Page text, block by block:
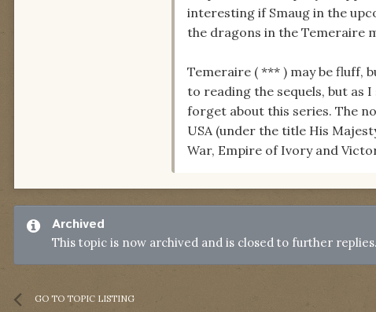
interesting if Smaug in the
the dragons in the Temeraire
Temeraire ( *** ) may be fluff,
to reading the sequels, but as
forget about this series. The
USA (under the title His
War, Empire of Ivory and
Archived
This topic is now archived and is closed to further replies.
GO TO TOPIC LISTING